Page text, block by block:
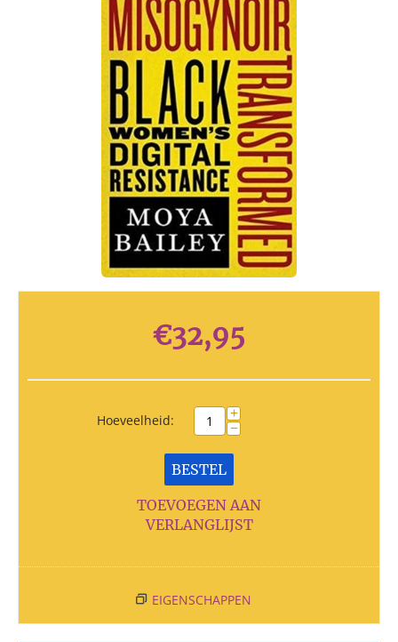
€32,95
Hoeveelheid: +
−
BESTEL
TOEVOEGEN AAN
VERLANGLIJST
EIGENSCHAPPEN